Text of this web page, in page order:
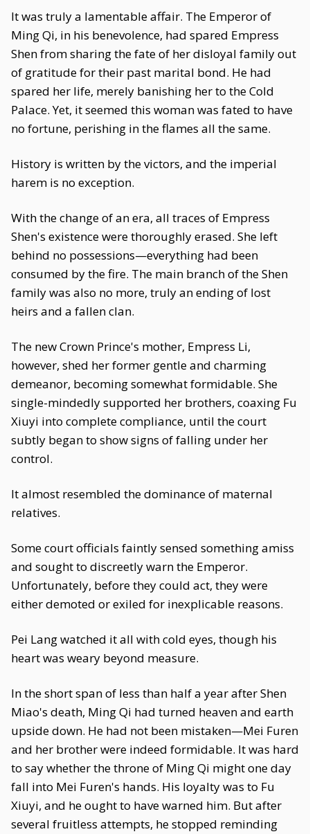
It was truly a lamentable affair. The Emperor of
Ming Qi, in his benevolence, had spared Empress
Shen from sharing the fate of her disloyal family out
of gratitude for their past marital bond. He had
spared her life, merely banishing her to the Cold
Palace. Yet, it seemed this woman was fated to have
no fortune, perishing in the flames all the same.
History is written by the victors, and the imperial
harem is no exception.
With the change of an era, all traces of Empress
Shen's existence were thoroughly erased. She left
behind no possessions—everything had been
consumed by the fire. The main branch of the Shen
family was also no more, truly an ending of lost
heirs and a fallen clan.
The new Crown Prince's mother, Empress Li,
however, shed her former gentle and charming
demeanor, becoming somewhat formidable. She
single-mindedly supported her brothers, coaxing Fu
Xiuyi into complete compliance, until the court
subtly began to show signs of falling under her
control.
It almost resembled the dominance of maternal
relatives.
Some court officials faintly sensed something amiss
and sought to discreetly warn the Emperor.
Unfortunately, before they could act, they were
either demoted or exiled for inexplicable reasons.
Pei Lang watched it all with cold eyes, though his
heart was weary beyond measure.
In the short span of less than half a year after Shen
Miao's death, Ming Qi had turned heaven and earth
upside down. He had not been mistaken—Mei Furen
and her brother were indeed formidable. It was hard
to say whether the throne of Ming Qi might one day
fall into Mei Furen's hands. His loyalty was to Fu
Xiuyi, and he ought to have warned him. But after
several fruitless attempts, he stopped reminding